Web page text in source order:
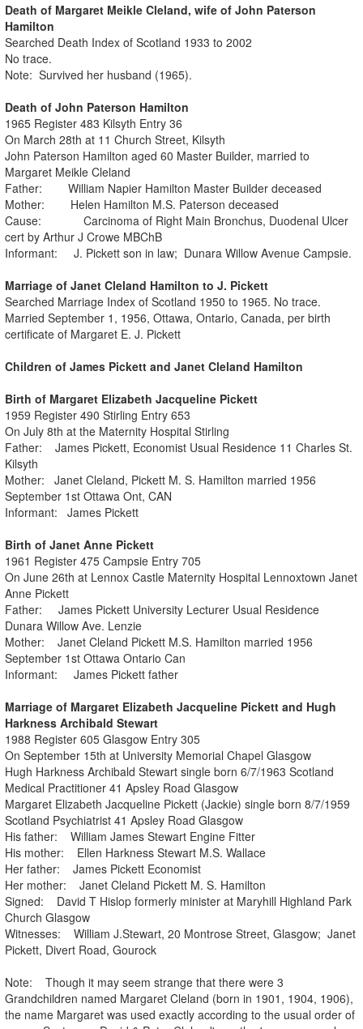
Death of Margaret Meikle Cleland, wife of John Paterson
Hamilton
Searched Death Index of Scotland 1933 to 2002
No trace.
Note: Survived her husband (1965).
Death of John Paterson Hamilton
1965 Register 483 Kilsyth Entry 36
On March 28th at 11 Church Street, Kilsyth
John Paterson Hamilton aged 60 Master Builder, married to
Margaret Meikle Cleland
Father: William Napier Hamilton Master Builder deceased
Mother: Helen Hamilton M.S. Paterson deceased
Cause: Carcinoma of Right Main Bronchus, Duodenal Ulcer
cert by Arthur J Crowe MBChB
Informant: J. Pickett son in law; Dunara Willow Avenue Campsie.
Marriage of Janet Cleland Hamilton to J. Pickett
Searched Marriage Index of Scotland 1950 to 1965. No trace.
Married September 1, 1956, Ottawa, Ontario, Canada, per birth
certificate of Margaret E. J. Pickett
Children of James Pickett and Janet Cleland Hamilton
Birth of Margaret Elizabeth Jacqueline Pickett
1959 Register 490 Stirling Entry 653
On July 8th at the Maternity Hospital Stirling
Father: James Pickett, Economist Usual Residence 11 Charles St.
Kilsyth
Mother: Janet Cleland, Pickett M. S. Hamilton married 1956
September 1st Ottawa Ont, CAN
Informant: James Pickett
Birth of Janet Anne Pickett
1961 Register 475 Campsie Entry 705
On June 26th at Lennox Castle Maternity Hospital Lennoxtown Janet
Anne Pickett
Father: James Pickett University Lecturer Usual Residence
Dunara Willow Ave. Lenzie
Mother: Janet Cleland Pickett M.S. Hamilton married 1956
September 1st Ottawa Ontario Can
Informant: James Pickett father
Marriage of Margaret Elizabeth Jacqueline Pickett and Hugh
Harkness Archibald Stewart
1988 Register 605 Glasgow Entry 305
On September 15th at University Memorial Chapel Glasgow
Hugh Harkness Archibald Stewart single born 6/7/1963 Scotland
Medical Practitioner 41 Apsley Road Glasgow
Margaret Elizabeth Jacqueline Pickett (Jackie) single born 8/7/1959
Scotland Psychiatrist 41 Apsley Road Glasgow
His father: William James Stewart Engine Fitter
His mother: Ellen Harkness Stewart M.S. Wallace
Her father: James Pickett Economist
Her mother: Janet Cleland Pickett M. S. Hamilton
Signed: David T Hislop formerly minister at Maryhill Highland Park
Church Glasgow
Witnesses: William J.Stewart, 20 Montrose Street, Glasgow; Janet
Pickett, Divert Road, Gourock
Note: Though it may seem strange that there were 3
Grandchildren named Margaret Cleland (born in 1901, 1904, 1906),
the name Margaret was used exactly according to the usual order of